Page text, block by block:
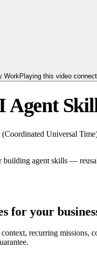
WorkPlaying this video
Agent
Universal
agent skills —
for your
recurring